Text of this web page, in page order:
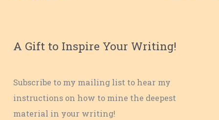
A Gift to Inspire Your Writing!
Subscribe to my mailing list to hear my
instructions on how to mine the deepest
material in your writing!